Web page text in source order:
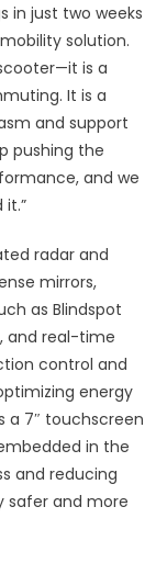
in just two weeks
solution.
is a
It is a
and support
pushing the
and we
radar and
mirrors,
as Blindspot
and real-time
control and
energy
a 7″ touchscreen
in the
and reducing
safer and more